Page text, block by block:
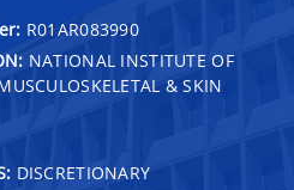
R01AR083990
NATIONAL INSTITUTE OF
& SKIN
DISCRETIONARY